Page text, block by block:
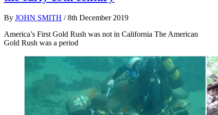
By JOHN SMITH / 8th December 2019
America’s First Gold Rush was not in California The American
Gold Rush was a period